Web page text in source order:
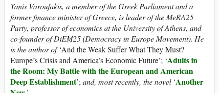
Yanis Varoufakis, a member of the Greek Parliament anda
former finance minister of Greece, is leader of the MeRA25
Party, professor of economics at the University of Athens, and
co-founder of DiEM25 (Democracy in Europe Movement). He
is the author of ‘And the Weak Suffer What They Must?
Europe’s Crisis and America’s Economic Future’; ‘Adults in
the Room: My Battle with the European and American
Deep Establishment’;and, most recently, the novel‘Another